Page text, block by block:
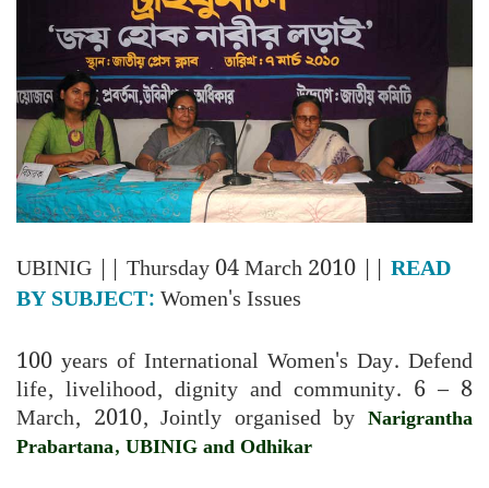
UBINIG || Thursday 04 March 2010 || READ
BY SUBJECT:Women's Issues
100 years of International Women's Day. Defend
life, livelihood, dignity and community. 6 – 8
March, 2010, Jointly organised by Narigrantha
Prabartana, UBINIG and Odhikar